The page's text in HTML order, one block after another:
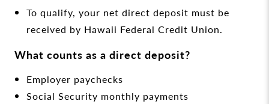
To qualify, your net direct deposit must be
received by Hawaii Federal Credit Union.
What counts as a direct deposit?
Employer paychecks
Social Security monthly payments